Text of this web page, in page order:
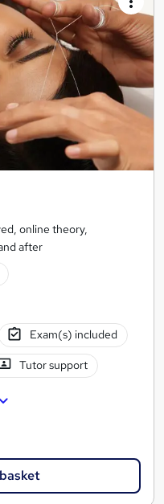
online theory,
after
Exam(s) included
Tutor support